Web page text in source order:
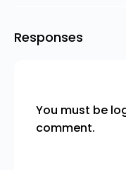
Responses
You must be
comment.